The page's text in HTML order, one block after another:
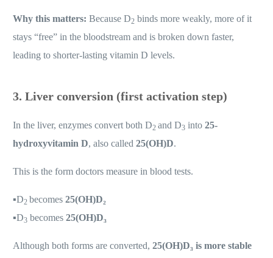
Why this matters: Because D2 binds more weakly, more of it
stays “free” in the bloodstream and is broken down faster,
leading to shorter-lasting vitamin D levels.
3. Liver conversion (first activation step)
In the liver, enzymes convert both D2and D3 into25-
hydroxyvitamin D, also called25(OH)D.
This is the form doctors measure in blood tests.
▪️D2 becomes25(OH)D₂
▪️D3 becomes25(OH)D₃
Although both forms are converted,25(OH)D₃ is more stable